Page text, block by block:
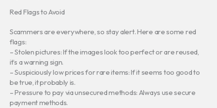
Red Flags to Avoid
Scammers are everywhere, so stay alert. Here are some red
flags:
– Stolen pictures: If the images look too perfect or are reused,
it’s a warning sign.
– Suspiciously low prices for rare items: If it seems too good to
be true, it probably is.
– Pressure to pay via unsecured methods: Always use secure
payment methods.